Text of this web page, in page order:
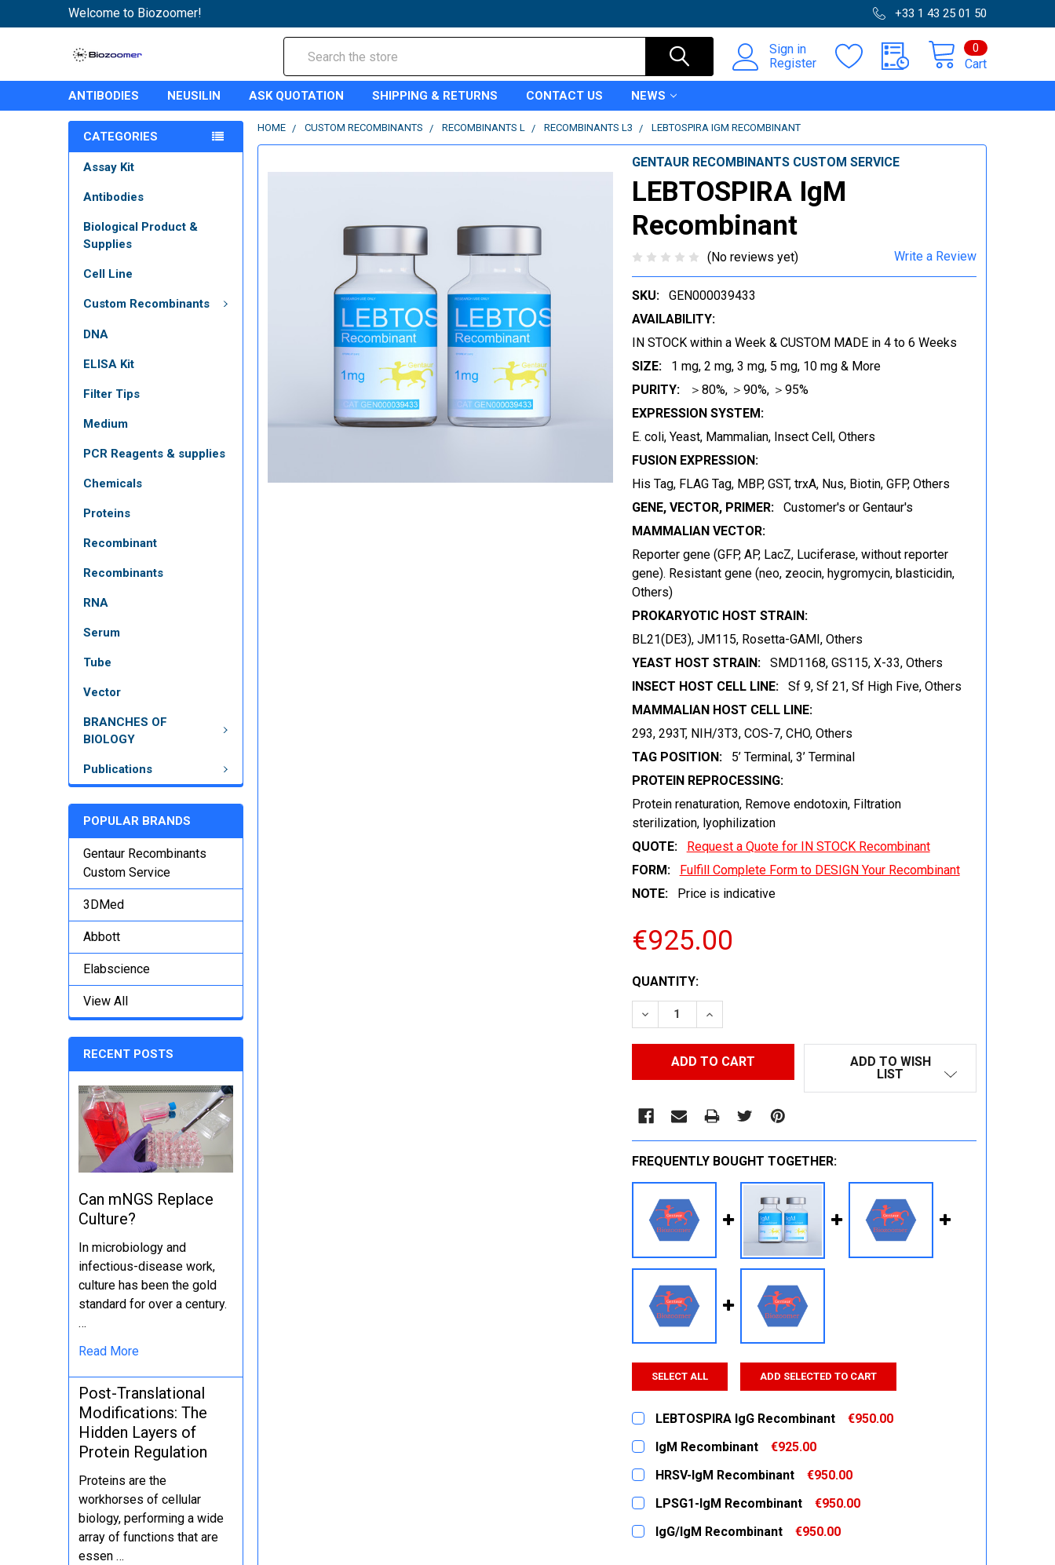
Welcome to Biozoomer! +33 1 43 25 01 50
Sign in
Register
Cart
0
ANTIBODIES NEUSILIN ASK QUOTATION SHIPPING & RETURNS CONTACT US NEWS
CATEGORIES
Assay Kit
Antibodies
Biological Product &
Supplies
Cell Line
Custom Recombinants
DNA
ELISA Kit
Filter Tips
Medium
PCR Reagents & supplies
Chemicals
Proteins
Recombinant
Recombinants
RNA
Serum
Tube
Vector
BRANCHES OF
BIOLOGY
Publications
POPULAR BRANDS
Gentaur Recombinants
Custom Service
3DMed
Abbott
Elabscience
View All
RECENT POSTS
Can mNGS Replace
Culture?
In microbiology and
infectious-disease work,
culture has been the gold
standard for over a century.
…
Read More
Post-Translational
Modifications: The
Hidden Layers of
Protein Regulation
Proteins are the
workhorses of cellular
biology, performing a wide
array of functions that are
essen …
HOME CUSTOM RECOMBINANTS RECOMBINANTS L RECOMBINANTS L3 LEBTOSPIRA IGM RECOMBINANT
GENTAUR RECOMBINANTS CUSTOM SERVICE
LEBTOSPIRA IgM
Recombinant
(No reviews yet) Write a Review
SKU:
GEN000039433
AVAILABILITY:
IN STOCK within a Week & CUSTOM MADE in 4 to 6 Weeks
SIZE:
1 mg, 2 mg, 3 mg, 5 mg, 10 mg & More
PURITY:
＞80%, ＞90%, ＞95%
EXPRESSION SYSTEM:
E. coli, Yeast, Mammalian, Insect Cell, Others
FUSION EXPRESSION:
His Tag, FLAG Tag, MBP, GST, trxA, Nus, Biotin, GFP, Others
GENE, VECTOR, PRIMER:
Customer's or Gentaur's
MAMMALIAN VECTOR:
Reporter gene (GFP, AP, LacZ, Luciferase, without reporter
gene). Resistant gene (neo, zeocin, hygromycin, blasticidin,
Others)
PROKARYOTIC HOST STRAIN:
BL21(DE3), JM115, Rosetta-GAMI, Others
YEAST HOST STRAIN:
SMD1168, GS115, X-33, Others
INSECT HOST CELL LINE:
Sf 9, Sf 21, Sf High Five, Others
MAMMALIAN HOST CELL LINE:
293, 293T, NIH/3T3, COS-7, CHO, Others
TAG POSITION:
5’ Terminal, 3’ Terminal
PROTEIN REPROCESSING:
Protein renaturation, Remove endotoxin, Filtration
sterilization, lyophilization
QUOTE:
Request a Quote for IN STOCK Recombinant
FORM:
Fulfill Complete Form to DESIGN Your Recombinant
NOTE:
Price is indicative
€925.00
CURRENT
STOCK:
QUANTITY:
DECREASE QUANTITY:INCREASE QUANTITY:
ADD TO WISH
LIST
FREQUENTLY BOUGHT TOGETHER:
SELECT ALL ADD SELECTED TO CART
LEBTOSPIRA IgG Recombinant
€950.00
CURRENT
STOCK:
QUANTITY:
DECREASE QUANTITY:
IgM Recombinant
€925.00
CURRENT
STOCK:
QUANTITY:
DECREASE QUANTITY:
HRSV-IgM Recombinant
€950.00
CURRENT
STOCK:
QUANTITY:
DECREASE QUANTITY:
LPSG1-IgM Recombinant
€950.00
CURRENT
STOCK:
QUANTITY:
IgG/IgM Recombinant
€950.00